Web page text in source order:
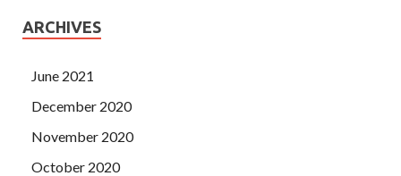
ARCHIVES
June 2021
December 2020
November 2020
October 2020